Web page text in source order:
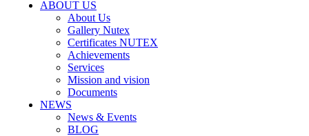
ABOUT US
About Us
Gallery Nutex
Certificates NUTEX
Achievements
Services
Mission and vision
Documents
NEWS
News & Events
BLOG